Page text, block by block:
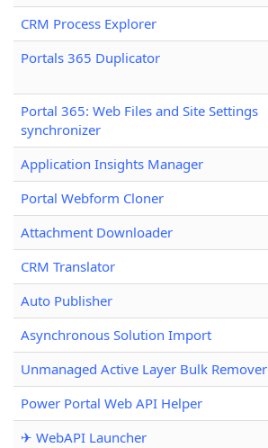
CRM Process Explorer
Portals 365 Duplicator
Portal 365: Web Files and Site Settings
synchronizer
Application Insights Manager
Portal Webform Cloner
Attachment Downloader
CRM Translator
Auto Publisher
Asynchronous Solution Import
Unmanaged Active Layer Bulk Remover
Power Portal Web API Helper
✈ WebAPI Launcher